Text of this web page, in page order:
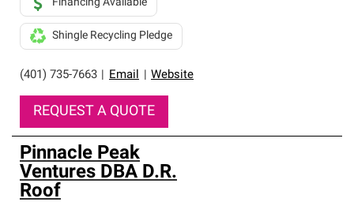
(401) 735-7663 Email Website
Financing Available
Shingle Recycling Pledge
REQUEST A QUOTE
Pinnacle Peak
Ventures DBA D.R.
Roof